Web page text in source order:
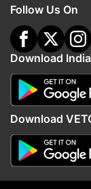
Follow Us On
Download
Download